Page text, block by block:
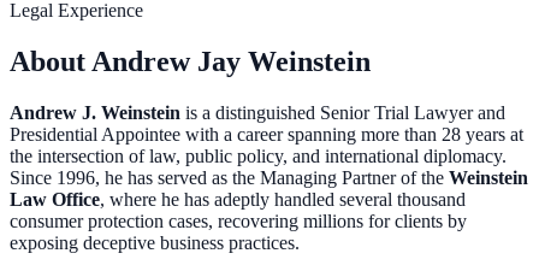
Legal Experience
About Andrew Jay Weinstein
Andrew J. Weinstein is a distinguished Senior Trial Lawyer and
Presidential Appointee with a career spanning more than 28 years at
the intersection of law, public policy, and international diplomacy.
Since 1996, he has served as the Managing Partner of the Weinstein
Law Office, where he has adeptly handled several thousand
consumer protection cases, recovering millions for clients by
exposing deceptive business practices.